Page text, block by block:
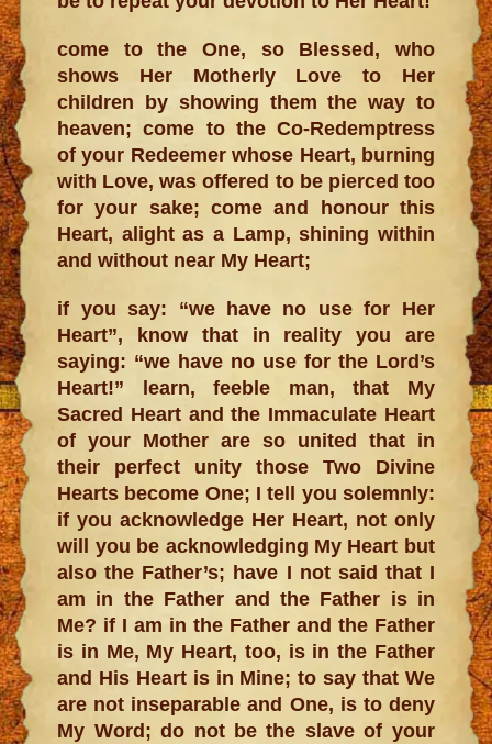
come to the One, so Blessed, who
shows Her Motherly Love to Her
children by showing them the way to
heaven; come to the Co-Redemptress
of your Redeemer whose Heart, burning
with Love, was offered to be pierced too
for your sake; come and honour this
Heart, alight as a Lamp, shining within
and without near My Heart;
if you say: “we have no use for Her
Heart”, know that in reality you are
saying: “we have no use for the Lord’s
Heart!” learn, feeble man, that My
Sacred Heart and the Immaculate Heart
of your Mother are so united that in
their perfect unity those Two Divine
Hearts become One; I tell you solemnly:
if you acknowledge Her Heart, not only
will you be acknowledging My Heart but
also the Father’s; have I not said that I
am in the Father and the Father is in
Me? if I am in the Father and the Father
is in Me, My Heart, too, is in the Father
and His Heart is in Mine; to say that We
are not inseparable and One, is to deny
My Word; do not be the slave of your